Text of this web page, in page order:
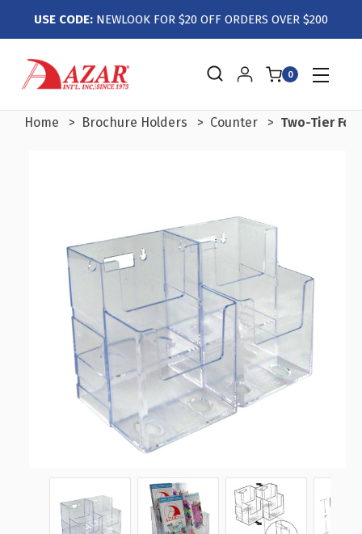
USE CODE: NEWLOOK FOR $20 OFF ORDERS OVER $200
0
Home Brochure Holders Counter Two-Tier